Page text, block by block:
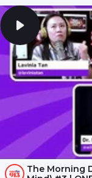
The Morning